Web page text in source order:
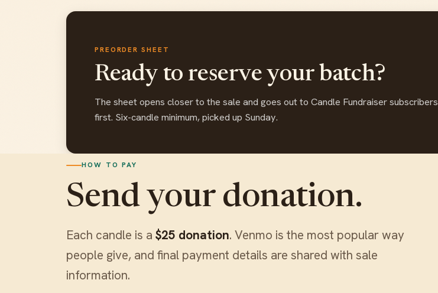
PREORDER SHEET
Ready to reserve your batch?
The sheet opens closer to the sale and goes out to Candle Fundraiser subscribers
first. Six-candle minimum, picked up Sunday.
HOW TO PAY
Send your donation.
Each candle is a $25 donation. Venmo is the most popular way
people give, and final payment details are shared with sale
information.